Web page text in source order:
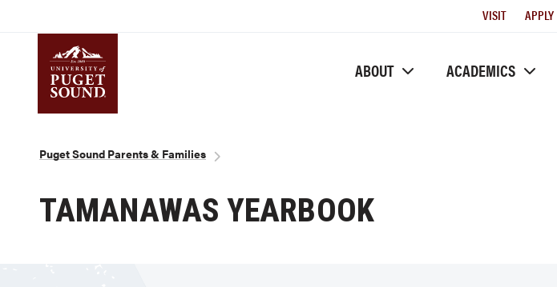
Utility
VISIT APPLY
ABOUT ACADEMICS
Breadcrumb
Puget Sound Parents & Families
TAMANAWAS YEARBOOK